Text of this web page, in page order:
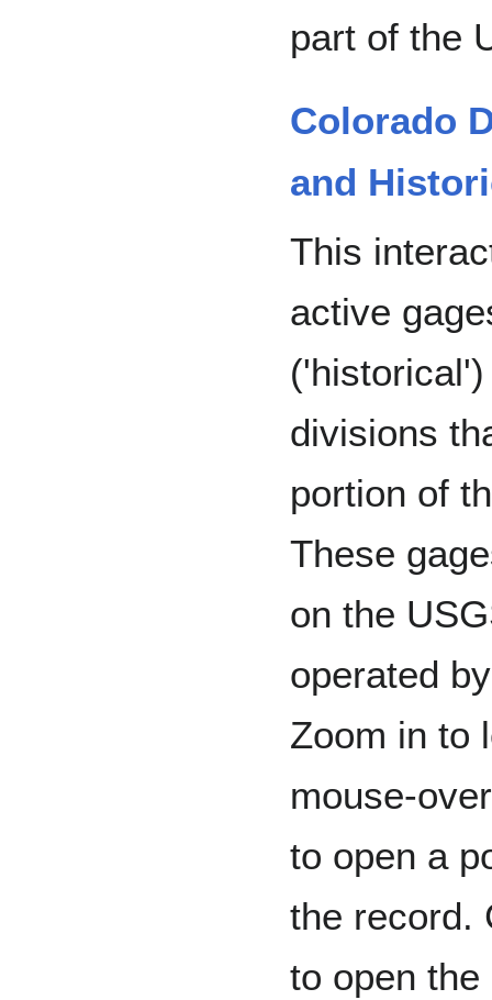
part of the
Colorado
and
This
active
divisions
portion of
These
on the
operated
Zoom in to
mouse-
to open a
the record.
to open